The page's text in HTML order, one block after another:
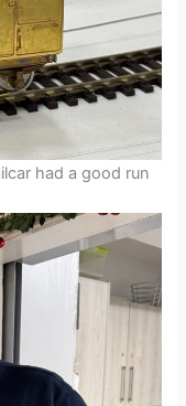
had a good run